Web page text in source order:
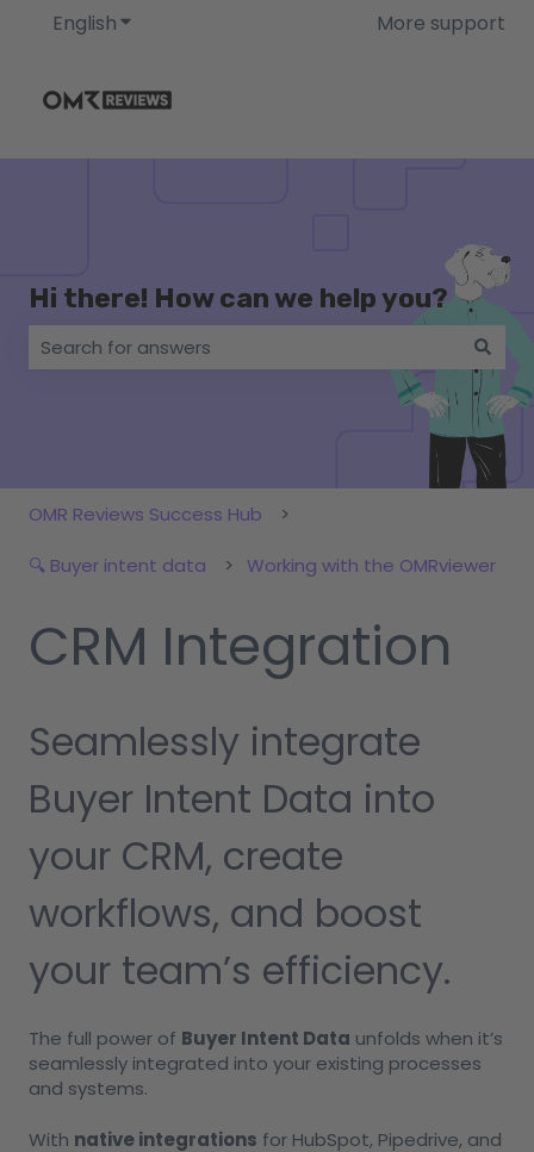
EnglishShow submenu for translationsMore support
Hi there! How can we help you?
There are no suggestions because the search field
OMR Reviews Success Hub
🔍 Buyer intent data Working with the OMRviewer
CRM Integration
Seamlessly integrate
Buyer Intent Data into
your CRM, create
workflows, and boost
your team’s efficiency.
The full power of Buyer Intent Data unfolds when it’s
seamlessly integrated into your existing processes
and systems.
With native integrations for HubSpot, Pipedrive, and